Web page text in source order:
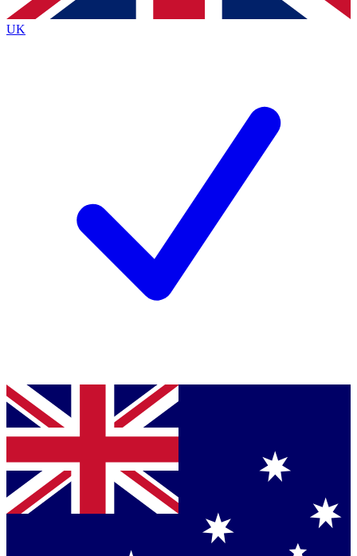
Policyand are aged 16 or over.
UK